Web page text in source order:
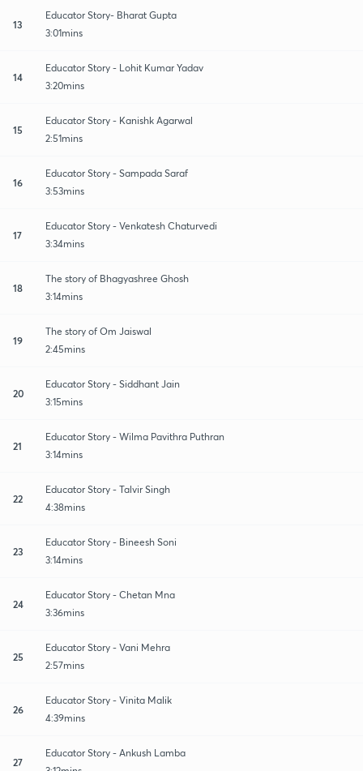
13
Educator Story- Bharat Gupta
3:01mins
14
Educator Story - Lohit Kumar Yadav
3:20mins
15
Educator Story - Kanishk Agarwal
2:51mins
16
Educator Story - Sampada Saraf
3:53mins
17
Educator Story - Venkatesh Chaturvedi
3:34mins
18
The story of Bhagyashree Ghosh
3:14mins
19
The story of Om Jaiswal
2:45mins
20
Educator Story - Siddhant Jain
3:15mins
21
Educator Story - Wilma Pavithra Puthran
3:14mins
22
Educator Story - Talvir Singh
4:38mins
23
Educator Story - Bineesh Soni
3:14mins
24
Educator Story - Chetan Mna
3:36mins
25
Educator Story - Vani Mehra
2:57mins
26
Educator Story - Vinita Malik
4:39mins
27
Educator Story - Ankush Lamba